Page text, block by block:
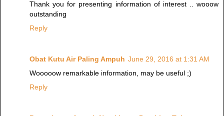
Thank you for presenting information of interest .. wooow
outstanding
Reply
Obat Kutu Air Paling Ampuh June 29, 2016 at 1:31 AM
Wooooow remarkable information, may be useful ;)
Reply